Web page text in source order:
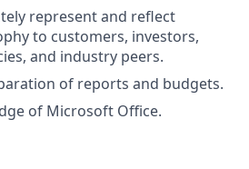
represent and reflect
to customers, investors,
and industry peers.
of reports and budgets.
of Microsoft Office.